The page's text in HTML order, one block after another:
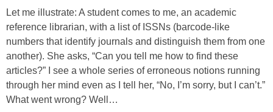
Let me illustrate: A student comes to me, an academic
reference librarian, with a list of ISSNs (barcode-like
numbers that identify journals and distinguish them from one
another). She asks, “Can you tell me how to find these
articles?” I see a whole series of erroneous notions running
through her mind even as I tell her, “No, I’m sorry, but I can’t.”
What went wrong? Well…